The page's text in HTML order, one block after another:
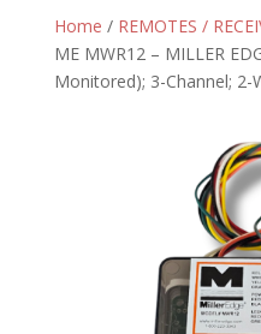
Home / REMOTES /
ME MWR12 – MILLER
Monitored); 3-Channel; 2-